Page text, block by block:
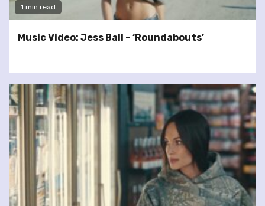
1 min read
Music Video: Jess Ball – ‘Roundabouts’